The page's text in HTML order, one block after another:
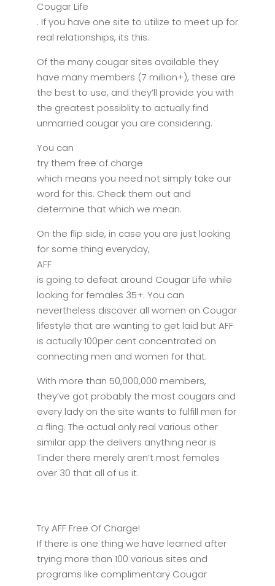
Cougar Life
. If you have one site to utilize to meet up for
real relationships, its this.
Of the many cougar sites available they
have many members (7 million+), these are
the best to use, and they’ll provide you with
the greatest possiblity to actually find
unmarried cougar you are considering.
You can
try them free of charge
which means you need not simply take our
word for this. Check them out and
determine that which we mean.
On the flip side, in case you are just looking
for some thing everyday,
AFF
is going to defeat around Cougar Life while
looking for females 35+. You can
nevertheless discover all women on Cougar
lifestyle that are wanting to get laid but AFF
is actually 100per cent concentrated on
connecting men and women for that.
With more than 50,000,000 members,
they’ve got probably the most cougars and
every lady on the site wants to fulfill men for
a fling. The actual only real various other
similar app the delivers anything near is
Tinder there merely aren’t most females
over 30 that all of us it.
Try AFF Free Of Charge!
If there is one thing we have learned after
trying more than 100 various sites and
programs like complimentary Cougar